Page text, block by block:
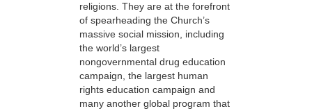
religions. They are at the forefront
of spearheading the Church’s
massive social mission, including
the world’s largest
nongovernmental drug education
campaign, the largest human
rights education campaign and
many another global program that